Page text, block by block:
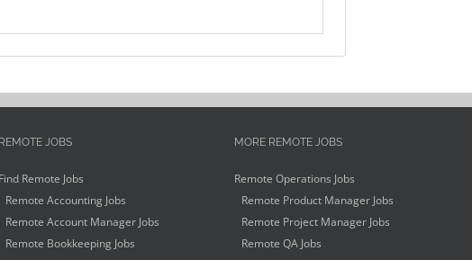
REMOTE JOBS
Find Remote Jobs
Remote Accounting Jobs
Remote Account Manager Jobs
Remote Bookkeeping Jobs
MORE REMOTE JOBS
Remote Operations Jobs
Remote Product Manager Jobs
Remote Project Manager Jobs
Remote QA Jobs